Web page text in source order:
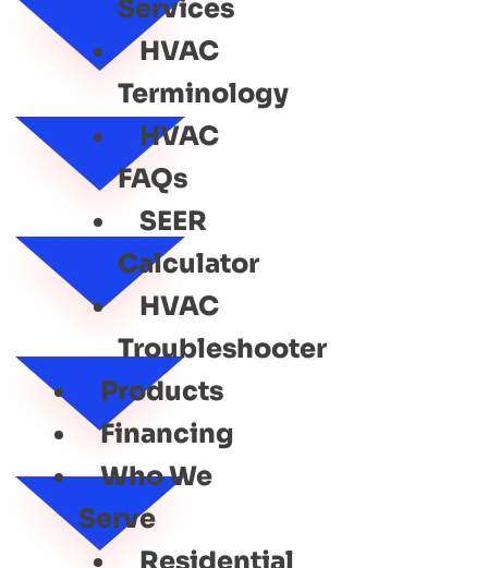
Services
HVAC
Terminology
HVAC
FAQs
SEER
Calculator
HVAC
Troubleshooter
Products
Financing
Who We
Serve
Residential